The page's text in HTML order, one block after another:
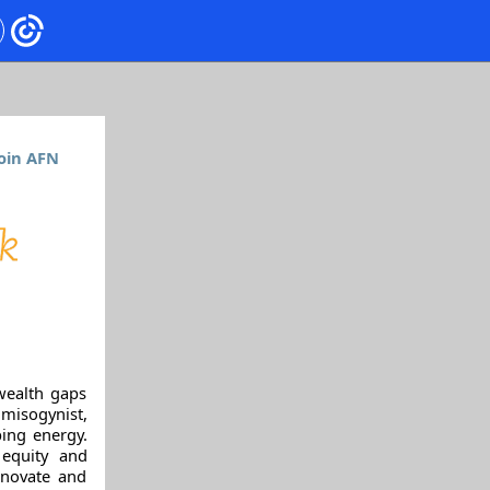
AFN
gaps
energy.
and
and